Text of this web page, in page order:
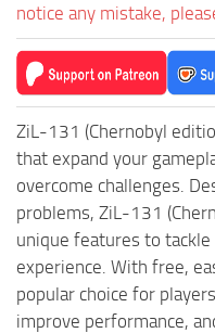
MR Sounds
Spintires Original Mods
ST Trucks
ST Cars
ST Tractors
ST Vehicles
ST Trailers
ST Maps
notice any mistake,
ZiL-131 (Chernobyl
that expand your
overcome challenges.
problems, ZiL-131
unique features to
experience. With free,
popular choice for
improve performance,